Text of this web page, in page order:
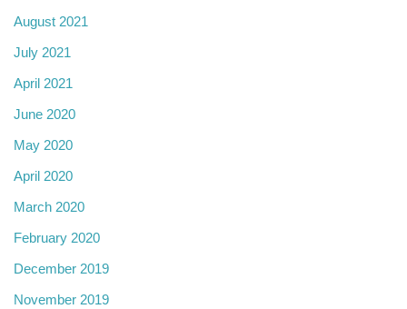
August 2021
July 2021
April 2021
June 2020
May 2020
April 2020
March 2020
February 2020
December 2019
November 2019